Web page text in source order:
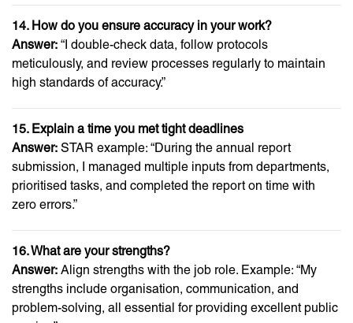
14. How do you ensure accuracy in your work?
Answer: “I double-check data, follow protocols
meticulously, and review processes regularly to maintain
high standards of accuracy.”
15. Explain a time you met tight deadlines
Answer: STAR example: “During the annual report
submission, I managed multiple inputs from departments,
prioritised tasks, and completed the report on time with
zero errors.”
16. What are your strengths?
Answer: Align strengths with the job role. Example: “My
strengths include organisation, communication, and
problem-solving, all essential for providing excellent public